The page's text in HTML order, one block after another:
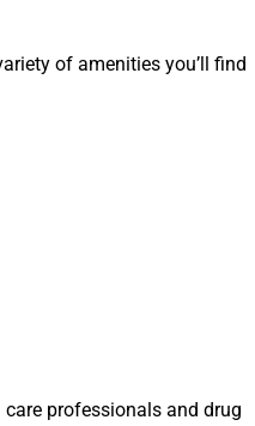
of amenities you’ll find
professionals and drug